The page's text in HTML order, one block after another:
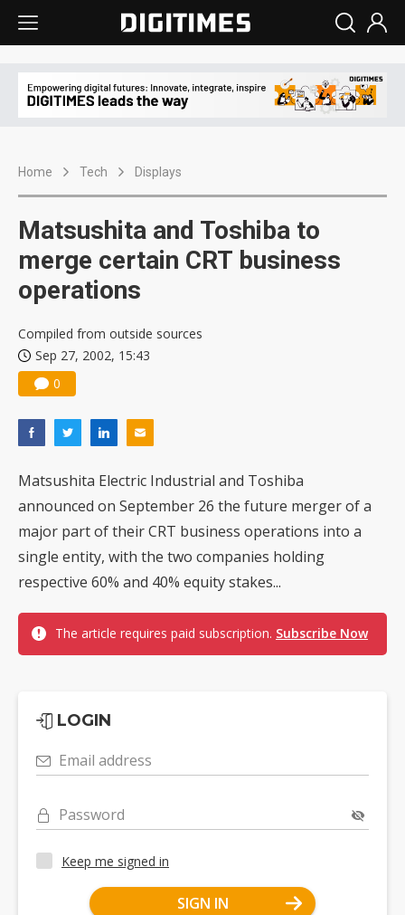
Home Tech Displays
Matsushita and Toshiba to
merge certain CRT business
operations
Compiled from outside sources
Sep 27, 2002, 15:43
0
Matsushita Electric Industrial and Toshiba
announced on September 26 the future merger of a
major part of their CRT business operations into a
single entity, with the two companies holding
respective 60% and 40% equity stakes...
The article requires paid subscription. Subscribe Now
LOGIN
Email address
Password
Keep me signed in
SIGN IN